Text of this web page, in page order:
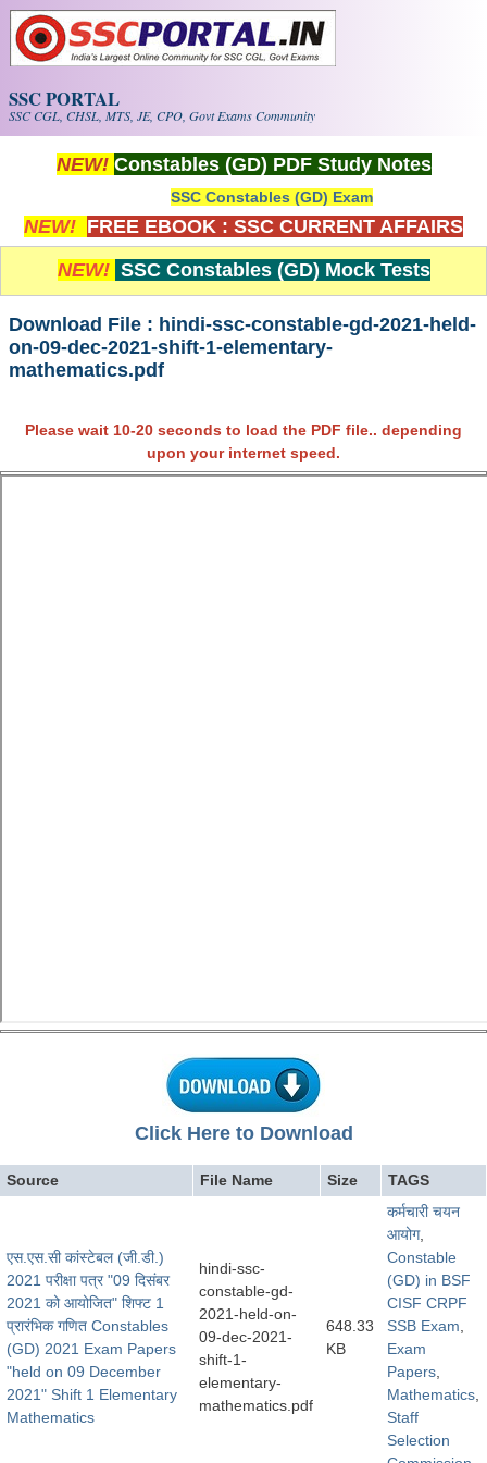
Skip to main content
SSC PORTAL
SSC CGL, CHSL, MTS, JE, CPO, Govt Exams Community
NEW! Constables (GD) PDF Study Notes
SSC Constables (GD) Exam
NEW! FREE EBOOK : SSC CURRENT AFFAIRS
NEW! SSC Constables (GD) Mock Tests
Download File : hindi-ssc-constable-gd-2021-held-
on-09-dec-2021-shift-1-elementary-
mathematics.pdf
Please wait 10-20 seconds to load the PDF file.. depending
upon your internet speed.
Click Here to Download
Source File Name Size TAGS
एस.एस.सी कांस्टेबल (जी.डी.)
2021 परीक्षा पत्र "09 दिसंबर
2021 को आयोजित" शिफ्ट 1
प्रारंभिक गणित Constables
(GD) 2021 Exam Papers
"held on 09 December
2021" Shift 1 Elementary
Mathematics
hindi-ssc-
constable-gd-
2021-held-on-
09-dec-2021-
shift-1-
elementary-
mathematics.pdf
648.33
KB
कर्मचारी चयन
आयोग,
Constable
(GD) in BSF
CISF CRPF
SSB Exam,
Exam
Papers,
Mathematics,
Staff
Selection